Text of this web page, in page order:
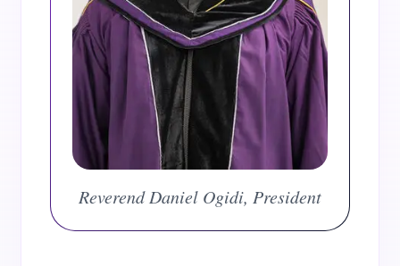
Reverend Daniel Ogidi, President